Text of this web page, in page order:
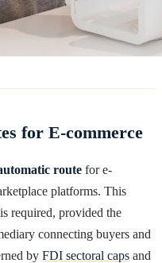
for E-commerce
route for e-
platforms. This
required, provided the
connecting buyers and
by FDI sectoral caps and